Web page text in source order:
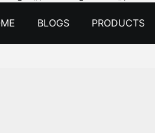
content
BLOGS PRODUCTS